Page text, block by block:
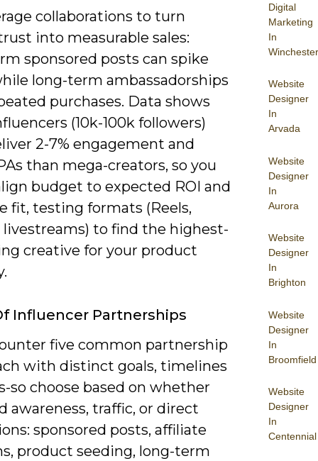
Digital
Marketing
In
Winchester
Website
Designer
In
Arvada
Website
Designer
In
Aurora
Website
Designer
In
Brighton
Website
Designer
In
Broomfield
Website
Designer
In
Centennial
collaborations to turn
into measurable sales:
sponsored posts can spike
long-term ambassadorships
purchases. Data shows
(10k-100k followers)
2-7% engagement and
than mega-creators, so you
budget to expected ROI and
fit, testing formats (Reels,
livestreams) to find the highest-
creative for your product
Influencer Partnerships
five common partnership
with distinct goals, timelines
so choose based on whether
awareness, traffic, or direct
sponsored posts, affiliate
product seeding, long-term